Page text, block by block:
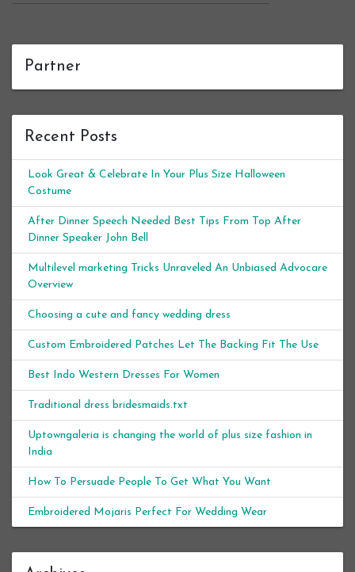
Partner
Recent Posts
Look Great & Celebrate In Your Plus Size Halloween
Costume
After Dinner Speech Needed Best Tips From Top After
Dinner Speaker John Bell
Multilevel marketing Tricks Unraveled An Unbiased Advocare
Overview
Choosing a cute and fancy wedding dress
Custom Embroidered Patches Let The Backing Fit The Use
Best Indo Western Dresses For Women
Traditional dress bridesmaids.txt
Uptowngaleria is changing the world of plus size fashion in
India
How To Persuade People To Get What You Want
Embroidered Mojaris Perfect For Wedding Wear